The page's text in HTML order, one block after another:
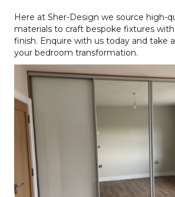
Here at Sher-Design we source high-
materials to craft bespoke fixtures with
finish. Enquire with us today and take
your bedroom transformation.